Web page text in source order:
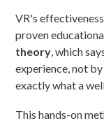
VR's
proven
theory , which
experience, not
exactly what a
This hands-on